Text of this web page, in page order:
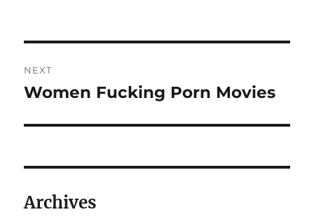
navigation
NEXT
Next
Women Fucking Porn Movies
Archives